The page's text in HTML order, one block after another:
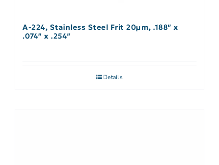
A-224, Stainless Steel Frit 20µm, .188″ x
.074″ x .254″
Details